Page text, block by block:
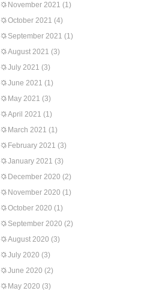
November 2021 (1)
October 2021 (4)
September 2021 (1)
August 2021 (3)
July 2021 (3)
June 2021 (1)
May 2021 (3)
April 2021 (1)
March 2021 (1)
February 2021 (3)
January 2021 (3)
December 2020 (2)
November 2020 (1)
October 2020 (1)
September 2020 (2)
August 2020 (3)
July 2020 (3)
June 2020 (2)
May 2020 (3)